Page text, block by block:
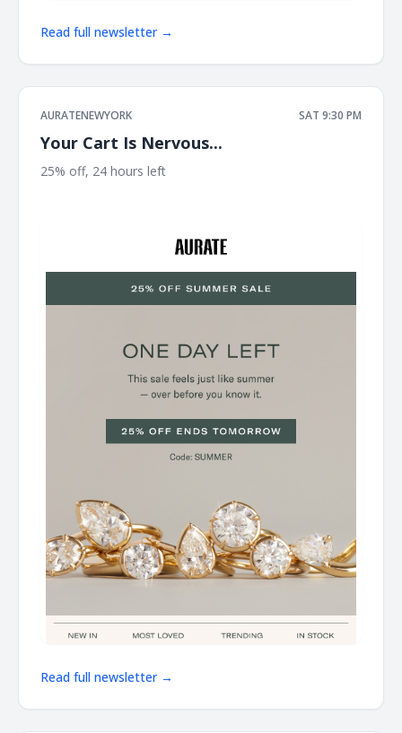
Read full newsletter →
AURATENEWYORK SAT 9:30 PM
Your Cart Is Nervous...
25% off, 24 hours left ͏ ͏ ͏ ͏ ͏ ͏ ͏ ͏ ͏ ͏ ͏ ͏ ͏ ͏ ͏ ͏ ͏ ͏ ͏ ͏ ͏ ͏ ͏ ͏ ͏ ͏ ͏ ͏ ͏ ͏ ͏ ͏ ͏ ͏ ͏ ͏ ͏ ͏ ͏ ͏ ͏ ͏ ͏ ͏ ͏ ͏ ͏ ͏ ͏ ͏ ͏ ͏ ͏ ͏
Read full newsletter →